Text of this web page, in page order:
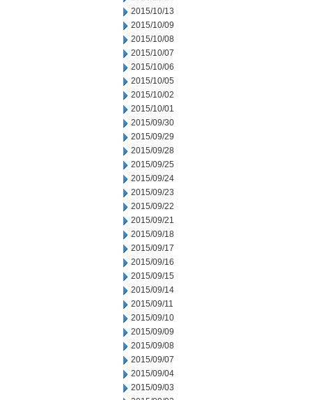
2015/10/13
2015/10/09
2015/10/08
2015/10/07
2015/10/06
2015/10/05
2015/10/02
2015/10/01
2015/09/30
2015/09/29
2015/09/28
2015/09/25
2015/09/24
2015/09/23
2015/09/22
2015/09/21
2015/09/18
2015/09/17
2015/09/16
2015/09/15
2015/09/14
2015/09/11
2015/09/10
2015/09/09
2015/09/08
2015/09/07
2015/09/04
2015/09/03